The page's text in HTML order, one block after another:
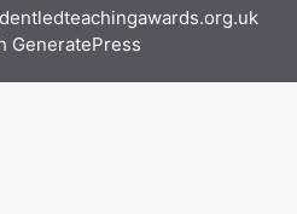
GeneratePress